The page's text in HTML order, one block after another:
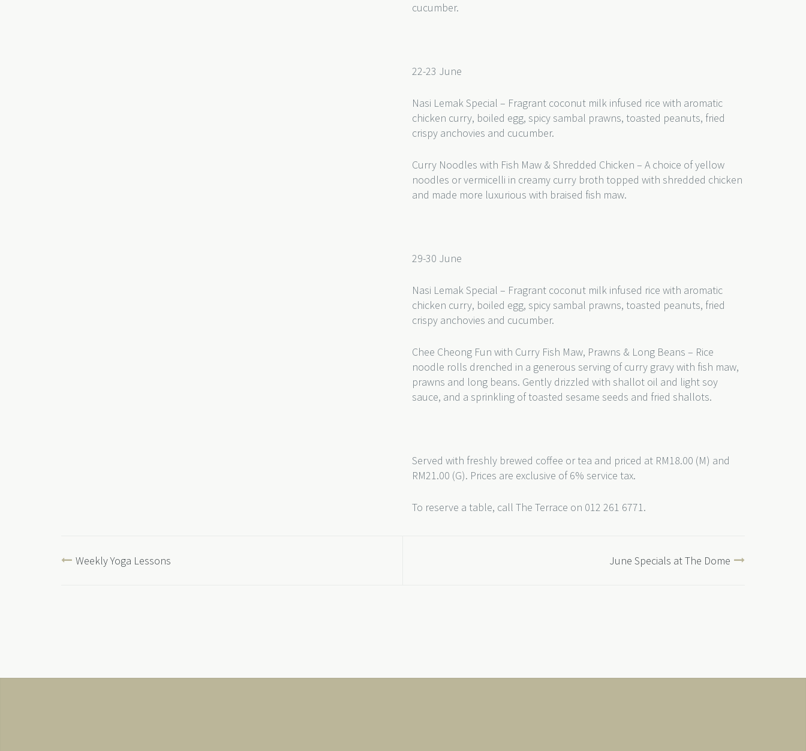
cucumber.
22-23 June
Nasi Lemak Special – Fragrant coconut milk infused rice with aromatic
chicken curry, boiled egg, spicy sambal prawns, toasted peanuts, fried
crispy anchovies and cucumber.
Curry Noodles with Fish Maw & Shredded Chicken – A choice of yellow
noodles or vermicelli in creamy curry broth topped with shredded chicken
and made more luxurious with braised fish maw.
29-30 June
Nasi Lemak Special – Fragrant coconut milk infused rice with aromatic
chicken curry, boiled egg, spicy sambal prawns, toasted peanuts, fried
crispy anchovies and cucumber.
Chee Cheong Fun with Curry Fish Maw, Prawns & Long Beans – Rice
noodle rolls drenched in a generous serving of curry gravy with fish maw,
prawns and long beans. Gently drizzled with shallot oil and light soy
sauce, and a sprinkling of toasted sesame seeds and fried shallots.
Served with freshly brewed coffee or tea and priced at RM18.00 (M) and
RM21.00 (G). Prices are exclusive of 6% service tax.
To reserve a table, call The Terrace on 012 261 6771.
Weekly Yoga Lessons June Specials at The Dome